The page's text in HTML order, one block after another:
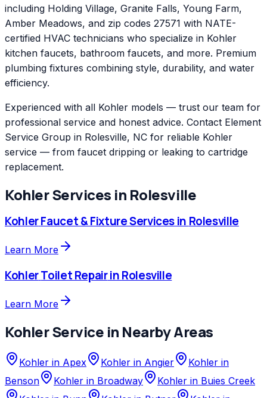
including Holding Village, Granite Falls, Young Farm,
Amber Meadows, and zip codes 27571 with NATE-
certified HVAC technicians who specialize in Kohler
kitchen faucets, bathroom faucets, and more. Premium
plumbing fixtures combining style, durability, and water
efficiency.
Experienced with all Kohler models — trust our team for
professional service and honest advice. Contact Element
Service Group in Rolesville, NC for reliable Kohler
service — from faucet dripping or leaking to cartridge
replacement.
KohlerServices in Rolesville
KohlerFaucet & Fixture Servicesin Rolesville
Learn More
KohlerToilet RepairinRolesville
Learn More
KohlerService in Nearby Areas
Kohler in Apex Kohler in Angier Kohler in
Benson
Kohler in Broadway Kohler in Buies Creek